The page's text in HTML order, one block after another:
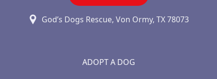
God’s Dogs Rescue, Von Ormy, TX 78073
ADOPT A DOG